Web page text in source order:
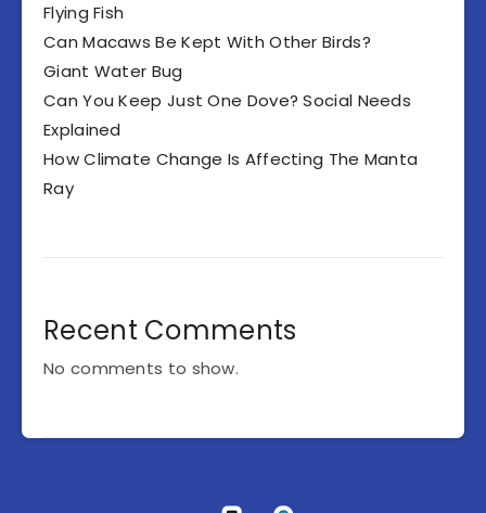
Flying Fish
Can Macaws Be Kept With Other Birds?
Giant Water Bug
Can You Keep Just One Dove? Social Needs
Explained
How Climate Change Is Affecting The Manta
Ray
Recent Comments
No comments to show.